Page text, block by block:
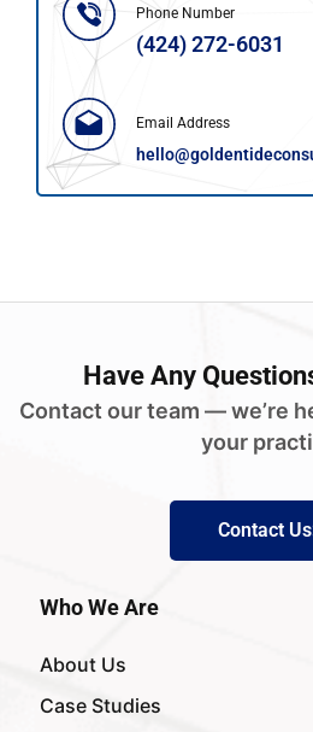
Phone Number
(424) 272-6031
Email Address
Have Any
Contact our team — we’re
your
Contact Us
Who We Are
About Us
Case Studies